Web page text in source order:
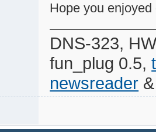
Hope you
DNS-323,
fun_plug 0.5,
newsreader